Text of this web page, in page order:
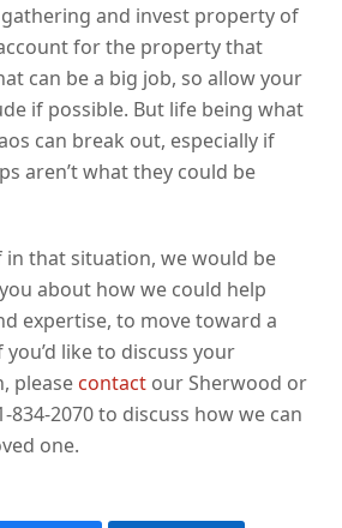
and invest property of
for the property that
can be a big job, so allow your
if possible. But life being what
can break out, especially if
aren’t what they could be
that situation, we would be
about how we could help
expertise, to move toward a
like to discuss your
please contact our Sherwood or
834-2070 to discuss how we can
one.